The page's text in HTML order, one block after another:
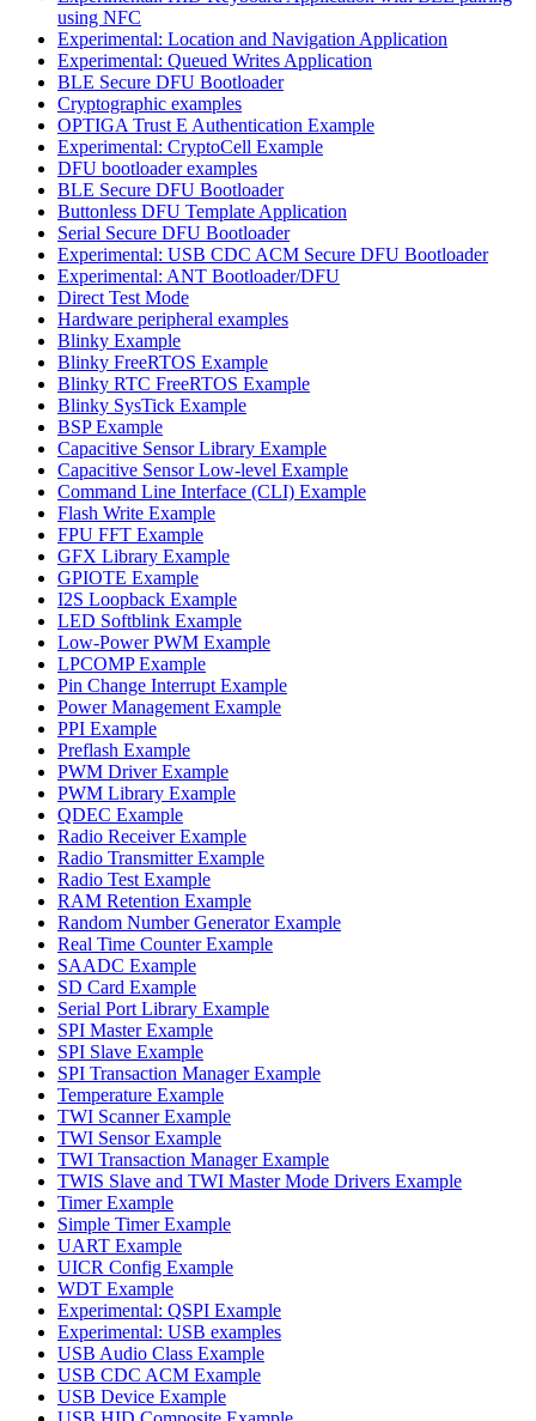
using NFC
Experimental: Location and Navigation Application
Experimental: Queued Writes Application
BLE Secure DFU Bootloader
Cryptographic examples
OPTIGA Trust E Authentication Example
Experimental: CryptoCell Example
DFU bootloader examples
BLE Secure DFU Bootloader
Buttonless DFU Template Application
Serial Secure DFU Bootloader
Experimental: USB CDC ACM Secure DFU Bootloader
Experimental: ANT Bootloader/DFU
Direct Test Mode
Hardware peripheral examples
Blinky Example
Blinky FreeRTOS Example
Blinky RTC FreeRTOS Example
Blinky SysTick Example
BSP Example
Capacitive Sensor Library Example
Capacitive Sensor Low-level Example
Command Line Interface (CLI) Example
Flash Write Example
FPU FFT Example
GFX Library Example
GPIOTE Example
I2S Loopback Example
LED Softblink Example
Low-Power PWM Example
LPCOMP Example
Pin Change Interrupt Example
Power Management Example
PPI Example
Preflash Example
PWM Driver Example
PWM Library Example
QDEC Example
Radio Receiver Example
Radio Transmitter Example
Radio Test Example
RAM Retention Example
Random Number Generator Example
Real Time Counter Example
SAADC Example
SD Card Example
Serial Port Library Example
SPI Master Example
SPI Slave Example
SPI Transaction Manager Example
Temperature Example
TWI Scanner Example
TWI Sensor Example
TWI Transaction Manager Example
TWIS Slave and TWI Master Mode Drivers Example
Timer Example
Simple Timer Example
UART Example
UICR Config Example
WDT Example
Experimental: QSPI Example
Experimental: USB examples
USB Audio Class Example
USB CDC ACM Example
USB Device Example